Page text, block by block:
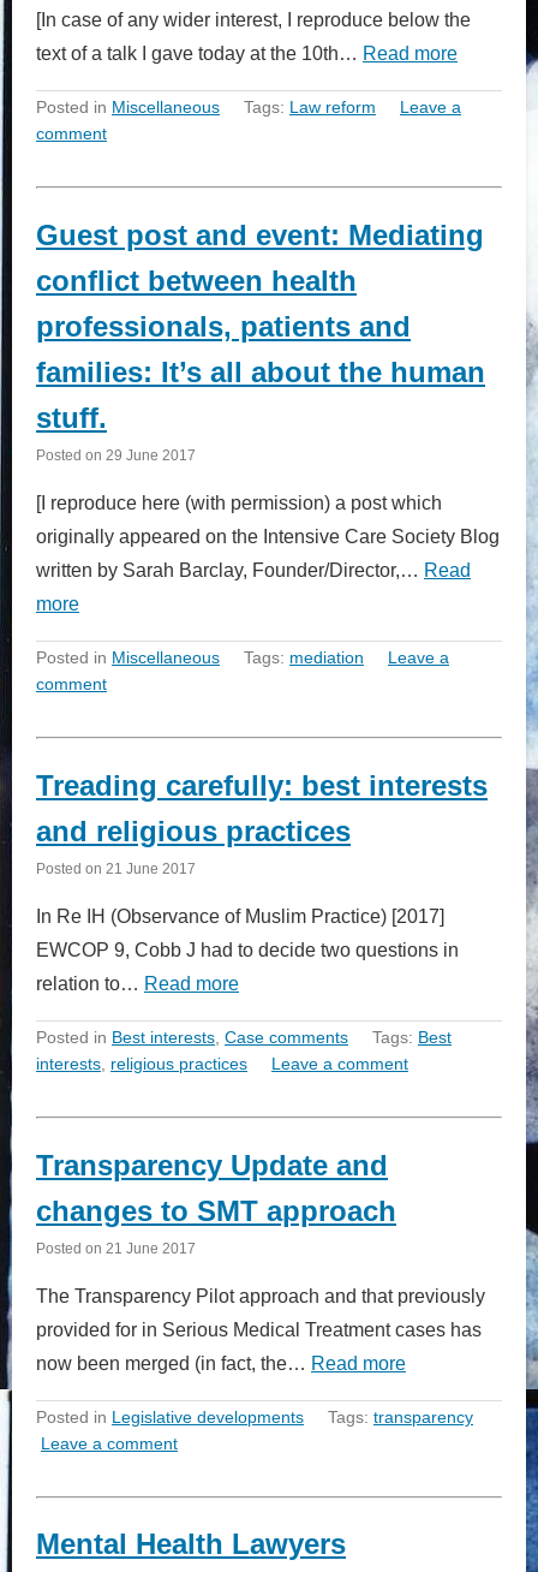
[In case of any wider interest, I reproduce below the
text of a talk I gave today at the 10th… Read more
Posted in Miscellaneous Tags: Law reform
Leave a
comment
Guest post and event: Mediating
conflict between health
professionals, patients and
families: It’s all about the human
stuff.
Posted on 29 June 2017
[I reproduce here (with permission) a post which
originally appeared on the Intensive Care Society Blog
written by Sarah Barclay, Founder/Director,… Read
more
Posted in Miscellaneous Tags: mediation
Leave a
comment
Treading carefully: best interests
and religious practices
Posted on 21 June 2017
In Re IH (Observance of Muslim Practice) [2017]
EWCOP 9, Cobb J had to decide two questions in
relation to… Read more
Posted in Best interests Case comments Tags: Best
interests religious practices Leave a comment
Transparency Update and
changes to SMT approach
Posted on 21 June 2017
The Transparency Pilot approach and that previously
provided for in Serious Medical Treatment cases has
now been merged (in fact, the… Read more
Posted in Legislative developments Tags: transparency
Leave a comment
Mental Health Lawyers